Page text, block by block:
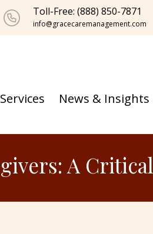
Toll-Free: (888) 850-7871
info@gracecaremanagement.com
News & Insights
A